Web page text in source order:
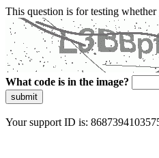
This question is for testing
What code is in the image?
submit
Your support ID is: